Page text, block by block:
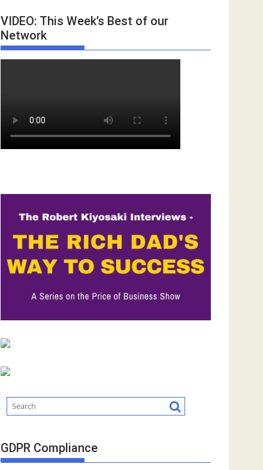
VIDEO: This Week’s Best of our
Network
GDPR Compliance